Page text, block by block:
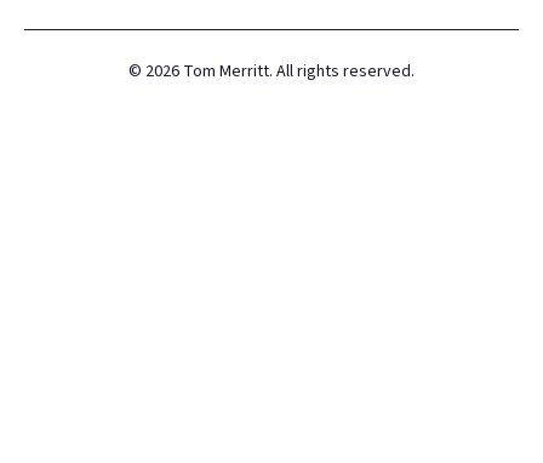
© 2026 Tom Merritt. All rights reserved.